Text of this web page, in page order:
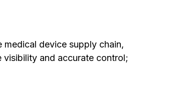
device supply chain,
visibility and accurate control;